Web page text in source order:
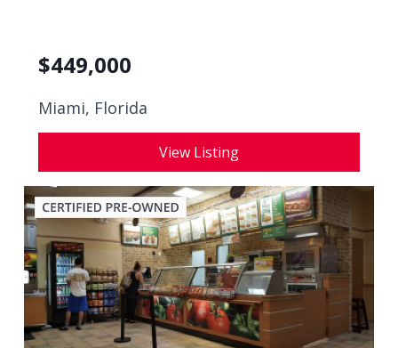
$449,000
Miami, Florida
View Listing